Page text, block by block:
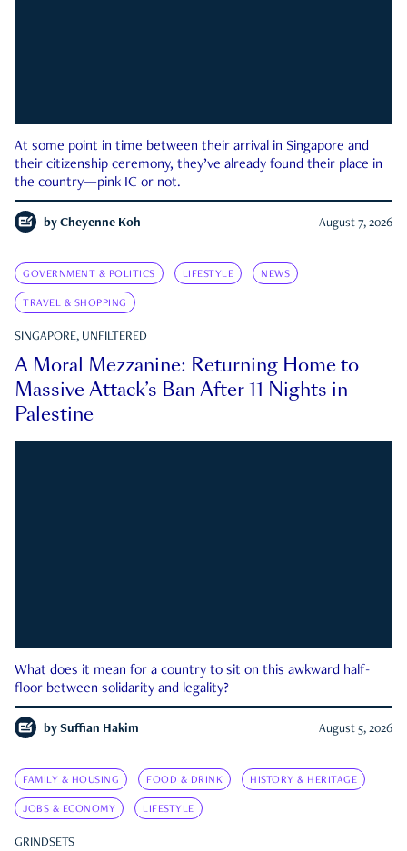
At some point in time between their arrival in Singapore and
their citizenship ceremony, they’ve already found their place in
the country—pink IC or not.
by Cheyenne Koh August 7, 2026
GOVERNMENT & POLITICS LIFESTYLE NEWS
TRAVEL & SHOPPING
SINGAPORE, UNFILTERED
A Moral Mezzanine: Returning Home to
Massive Attack’s Ban After 11 Nights in
Palestine
What does it mean for a country to sit on this awkward half-
floor between solidarity and legality?
by Suffian Hakim August 5, 2026
FAMILY & HOUSING FOOD & DRINK HISTORY & HERITAGE
JOBS & ECONOMY LIFESTYLE
GRINDSETS